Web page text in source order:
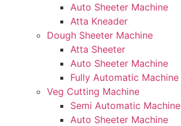
Auto Sheeter Machine
Atta Kneader
Dough Sheeter Machine
Atta Sheeter
Auto Sheeter Machine
Fully Automatic Machine
Veg Cutting Machine
Semi Automatic Machine
Auto Sheeter Machine